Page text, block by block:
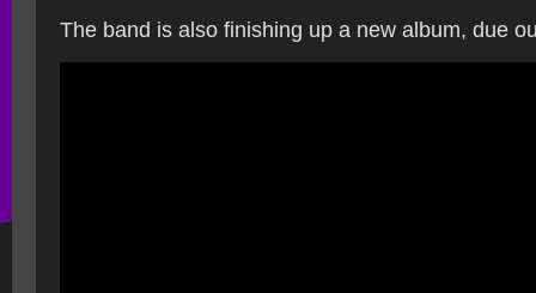
The band is also finishing up a new album, due